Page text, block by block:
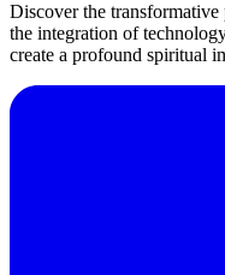
Discover the transformative
the integration of
create a profound spiritual